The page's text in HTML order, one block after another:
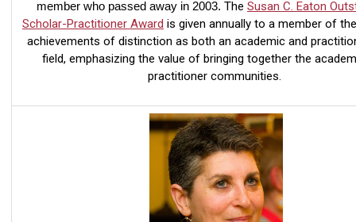
member who passed away in 2003. The Susan C. Eaton
Scholar-Practitioner Award is given annually to a member of
achievements of distinction as both an academic and
field, emphasizing the value of bringing together the
practitioner communities.